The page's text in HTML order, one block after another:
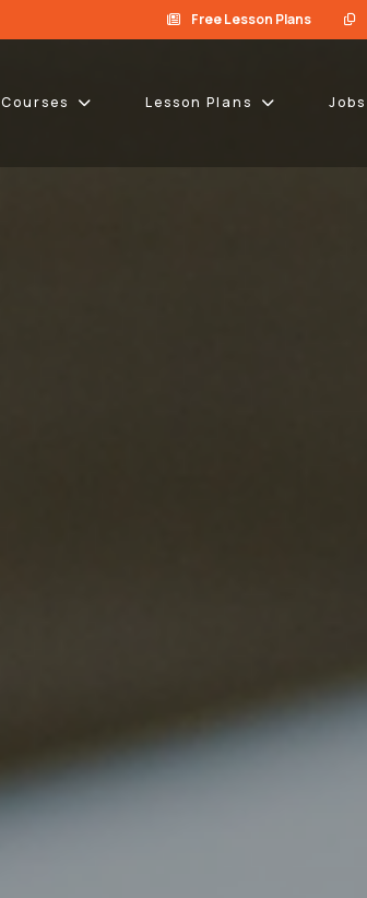
Free Lesson Plans
Courses Lesson Plans Jobs